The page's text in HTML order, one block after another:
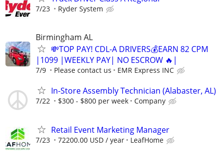
7/23 Ryder System
Birmingham AL
💸TOP PAY! CDL-A DRIVERS💰EARN 82 CPM
|1099 |WEEKLY PAY| NO ESCROW 🔥|
7/9 Please contact us EMR Express INC
In-Store Assembly Technician (Alabaster, AL)
7/22 $300 - $800 per week Company
Retail Event Marketing Manager
7/23 72200.00 USD / year LeafHome